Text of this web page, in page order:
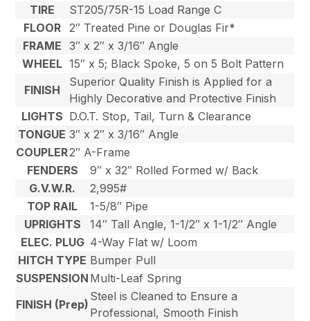
TIRE
ST205/75R-15 Load Range C
FLOOR
2″ Treated Pine or Douglas Fir*
FRAME
3″ x 2″ x 3/16″ Angle
WHEEL 15″ x 5; Black Spoke, 5 on 5 Bolt Pattern
FINISH
Superior Quality Finish is Applied for a
Highly Decorative and Protective Finish
LIGHTS D.O.T. Stop, Tail, Turn & Clearance
TONGUE 3″ x 2″ x 3/16″ Angle
COUPLER2″ A-Frame
FENDERS
9″ x 32″ Rolled Formed w/ Back
G.V.W.R.
2,995#
TOP RAIL
1-5/8″ Pipe
UPRIGHTS
14″ Tall Angle, 1-1/2″ x 1-1/2″ Angle
ELEC. PLUG 4-Way Flat w/ Loom
HITCH TYPE Bumper Pull
SUSPENSION Multi-Leaf Spring
FINISH (Prep)
Steel is Cleaned to Ensure a
Professional, Smooth Finish